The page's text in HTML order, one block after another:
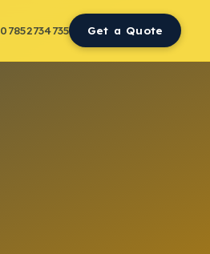
07852734735 Get a Quote